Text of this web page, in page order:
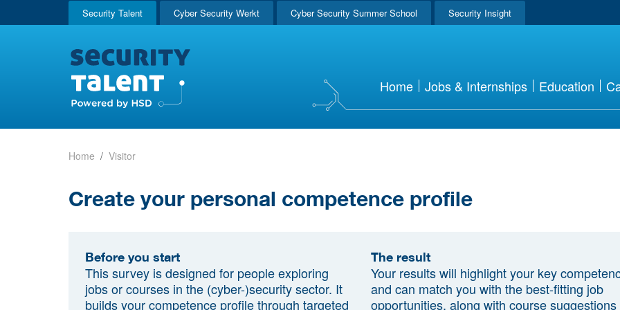
Security Talent Cyber Security Werkt Cyber Security Summer School Security Insight
Home Jobs & Internships Education
Home Visitor
Create your personal competence profile
Before you start
This survey is designed for people exploring
jobs or courses in the (cyber-)security sector. It
builds your competence profile through targeted
The result
Your results will highlight your key
and can match you with the best-fitting job
opportunities, along with course suggestions